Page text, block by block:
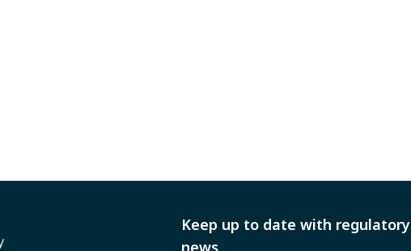
Keep up to date with regulatory
news